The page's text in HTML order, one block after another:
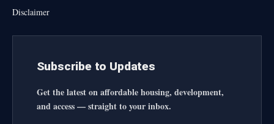
Disclaimer
Subscribe to Updates
Get the latest on affordable housing, development,
and access — straight to your inbox.